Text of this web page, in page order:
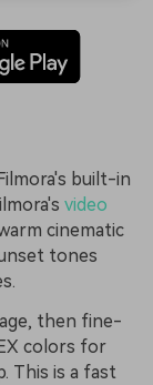
built-in
video
cinematic
tones
then fine-
colors for
This is a fast